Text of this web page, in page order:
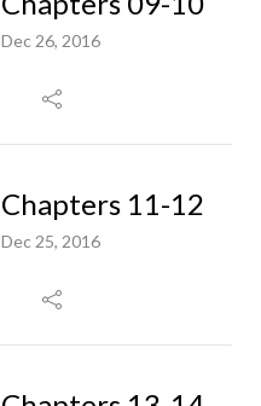
Dec 26, 2016
Chapters 11-12
Dec 25, 2016